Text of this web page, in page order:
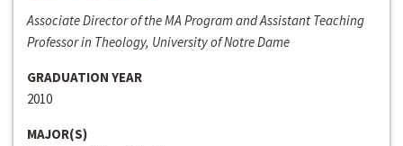
Associate Director of the MA Program and Assistant Teaching
Professor in Theology, University of Notre Dame
GRADUATION YEAR
2010
MAJOR(S)